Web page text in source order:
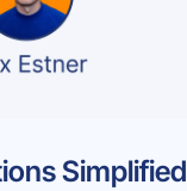
Simplified